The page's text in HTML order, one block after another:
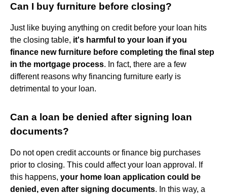
Can I buy furniture before closing?
Just like buying anything on credit before your loan hits
the closing table, it's harmful to your loan if you
finance new furniture before completing the final step
in the mortgage process. In fact, there are a few
different reasons why financing furniture early is
detrimental to your loan.
Can a loan be denied after signing loan
documents?
Do not open credit accounts or finance big purchases
prior to closing. This could affect your loan approval. If
this happens, your home loan application could be
denied, even after signing documents. In this way, a